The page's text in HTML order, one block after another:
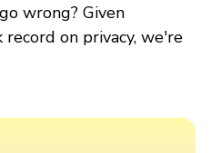
wrong? Given
on privacy, we're